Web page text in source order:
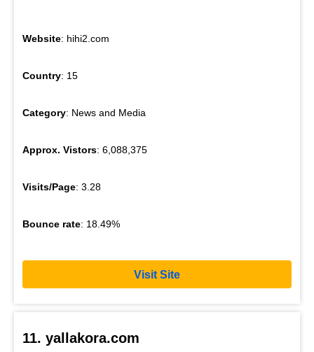
Website: hihi2.com
Country: 15
Category: News and Media
Approx. Vistors: 6,088,375
Visits/Page: 3.28
Bounce rate: 18.49%
Visit Site
11. yallakora.com